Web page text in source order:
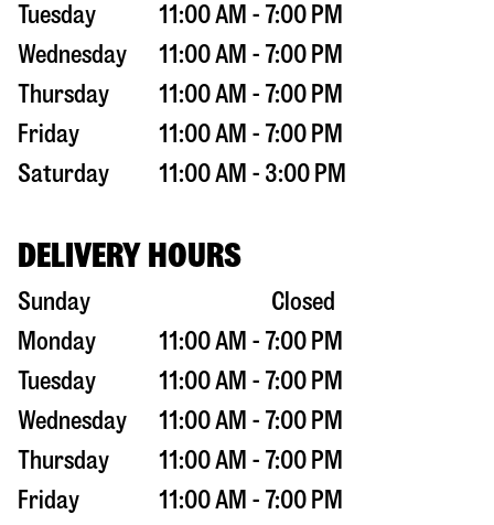
Tuesday
11:00 AM - 7:00 PM
Wednesday
11:00 AM - 7:00 PM
Thursday
11:00 AM - 7:00 PM
Friday
11:00 AM - 7:00 PM
Saturday
11:00 AM - 3:00 PM
DELIVERY HOURS
Sunday
Closed
Monday
11:00 AM - 7:00 PM
Tuesday
11:00 AM - 7:00 PM
Wednesday
11:00 AM - 7:00 PM
Thursday
11:00 AM - 7:00 PM
Friday
11:00 AM - 7:00 PM